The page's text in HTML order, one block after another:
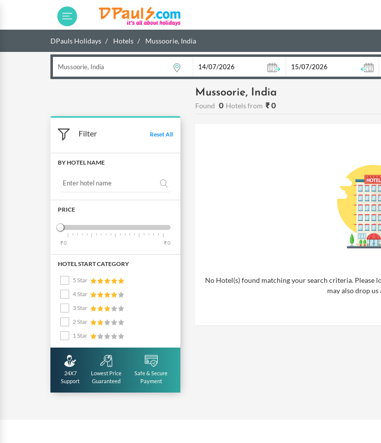
DPauls Holidays Hotels Mussoorie, India
Filter Reset All
BY HOTEL NAME
PRICE
₹ 0 ₹ 0
HOTEL START CATEGORY
5 Star
4 Star
3 Star
2 Star
1 Star
24X7
Support
Lowest Price
Guaranteed
Safe & Secure
Payment
Mussoorie, India
Found 0 Hotels from ₹ 0
No Hotel(s) found matching your search criteria.
may also drop